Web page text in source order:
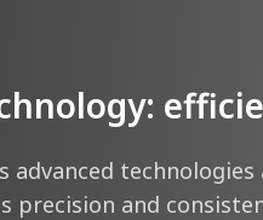
advanced
precision and